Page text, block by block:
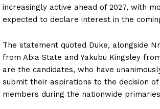
increasingly active ahead of 2027, with
expected to declare interest in the
The statement quoted Duke, alongside
from Abia State and Yakubu Kingsley
are the candidates, who have
submit their aspirations to the decision
members during the nationwide